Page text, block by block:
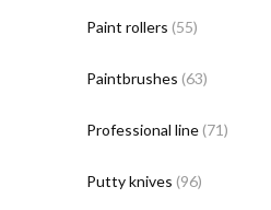
Paint rollers (55)
Paintbrushes (63)
Professional line (71)
Putty knives (96)